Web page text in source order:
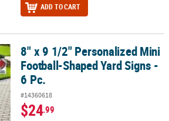
ADD TO CART
Mini Football-Shaped Yard Signs - 6 Pc.
8" x 9 1/2" Personalized Mini
Football-Shaped Yard Signs -
6 Pc.
#14360618
$24.99